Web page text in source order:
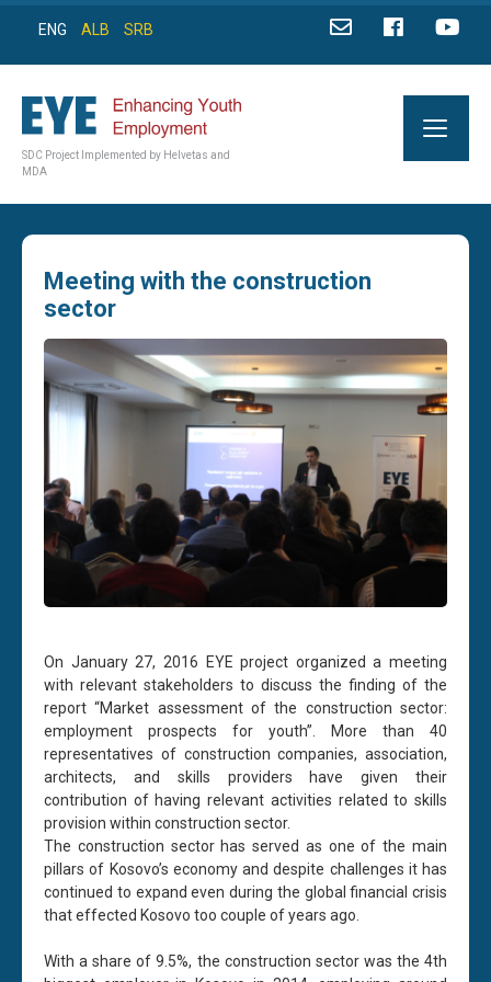
ENG ALB SRB
SDC Project Implemented by Helvetas and
MDA
Meeting with the construction
sector
On January 27, 2016 EYE project organized a meeting
with relevant stakeholders to discuss the finding of the
report “Market assessment of the construction sector:
employment prospects for youth”. More than 40
representatives of construction companies, association,
architects, and skills providers have given their
contribution of having relevant activities related to skills
provision within construction sector.
The construction sector has served as one of the main
pillars of Kosovo’s economy and despite challenges it has
continued to expand even during the global financial crisis
that effected Kosovo too couple of years ago.
With a share of 9.5%, the construction sector was the 4th